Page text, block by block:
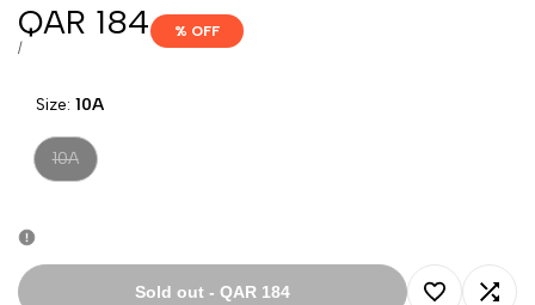
Sale
price
QAR 184
UNIT
/PER
% OFF
Size: 10A
Variant
sold
10A
Sold out - QAR 184